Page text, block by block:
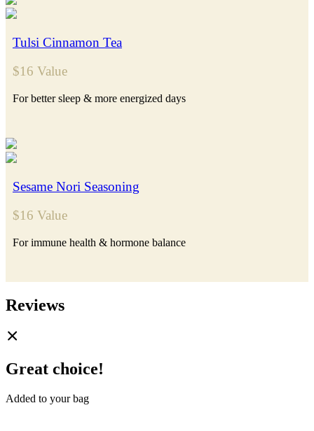
Tulsi Cinnamon Tea
$16 Value
For better sleep & more energized days
Sesame Nori Seasoning
$16 Value
For immune health & hormone balance
Reviews
Great choice!
Added to your bag